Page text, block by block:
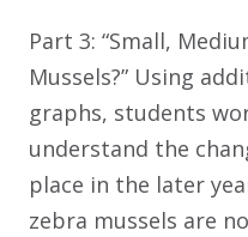
Part 3: “Small,
Mussels?” Using
graphs, students
understand the
place in the later
zebra mussels are